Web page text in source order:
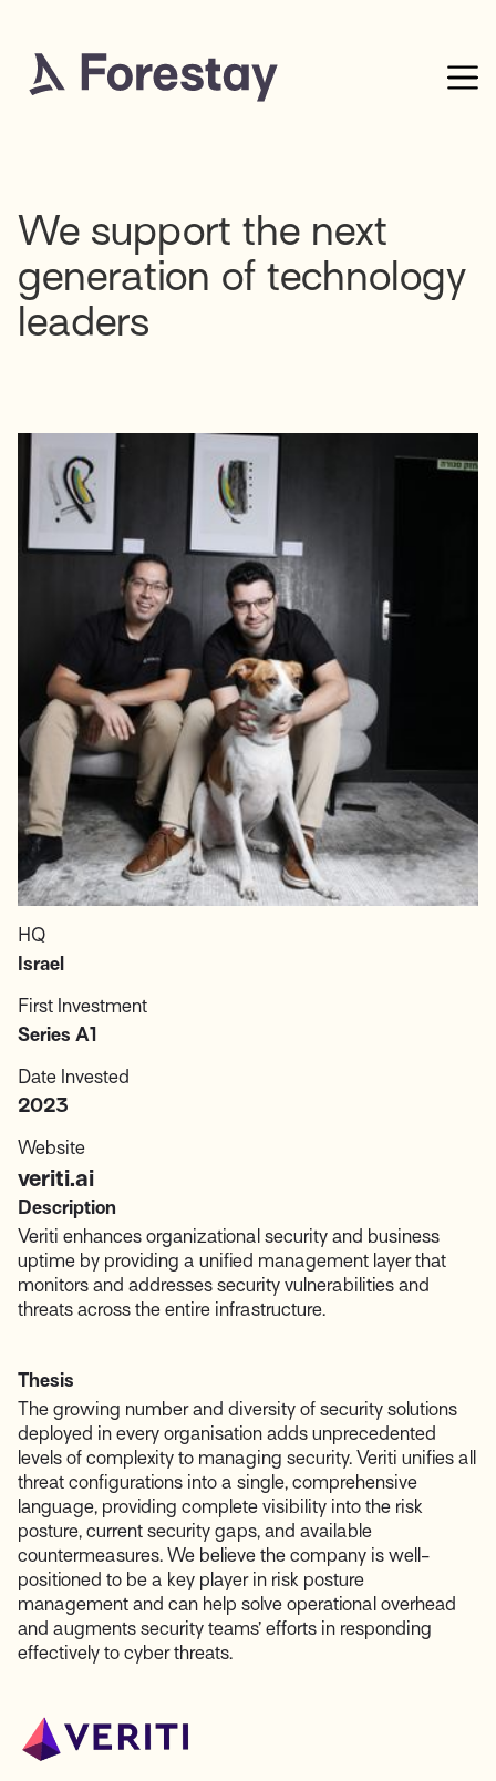
We support the next
generation of technology
leaders
Description
Veriti enhances organizational security and business
uptime by providing a unified management layer that
monitors and addresses security vulnerabilities and
threats across the entire infrastructure.
Thesis
The growing number and diversity of security solutions
deployed in every organisation adds unprecedented
levels of complexity to managing security. Veriti unifies all
threat configurations into a single, comprehensive
language, providing complete visibility into the risk
posture, current security gaps, and available
countermeasures. We believe the company is well-
positioned to be a key player in risk posture
management and can help solve operational overhead
and augments security teams’ efforts in responding
effectively to cyber threats.
HQ
Israel
First Investment
Series A1
Date Invested
2023
Website
veriti.ai